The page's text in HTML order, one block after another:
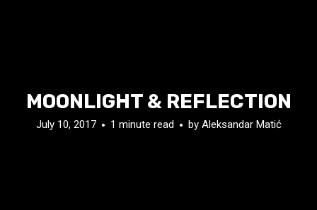
MOONLIGHT & REFLECTION
July 10, 2017 1 minute read by Aleksandar Matić